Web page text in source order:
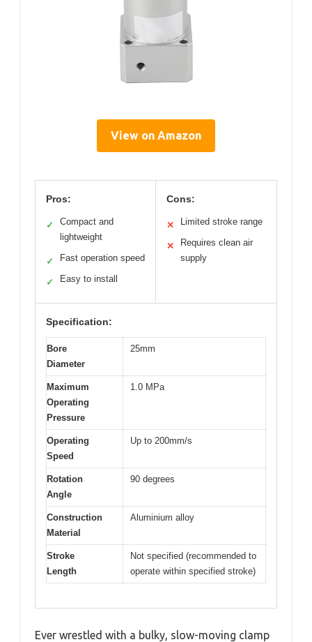
View on Amazon
Pros:
✓
Compact and
lightweight
✓ Fast operation speed
✓ Easy to install
Cons:
✕ Limited stroke range
✕
Requires clean air
supply
Specification:
Bore
Diameter
25mm
Maximum
Operating
Pressure
1.0 MPa
Operating
Speed
Up to 200mm/s
Rotation
Angle
90 degrees
Construction
Material
Aluminium alloy
Stroke
Length
Not specified (recommended to
operate within specified stroke)
Ever wrestled with a bulky, slow-moving clamp